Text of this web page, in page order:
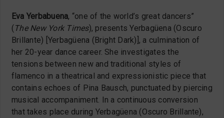
Eva Yerbabuena, “one of the world’s great dancers”
(The New York Times), presents Yerbagüena (Oscuro
Brillante) [Yerbagüena (Bright Dark)], a culmination of
her 20-year dance career. She investigates the
tensions between new and traditional styles of
flamenco in a theatrical and expressionistic piece that
contains echoes of Pina Bausch, punctuated by piercing
musical accompaniment. In a continuous conversion
that takes place during Yerbagüena (Oscuro Brillante),